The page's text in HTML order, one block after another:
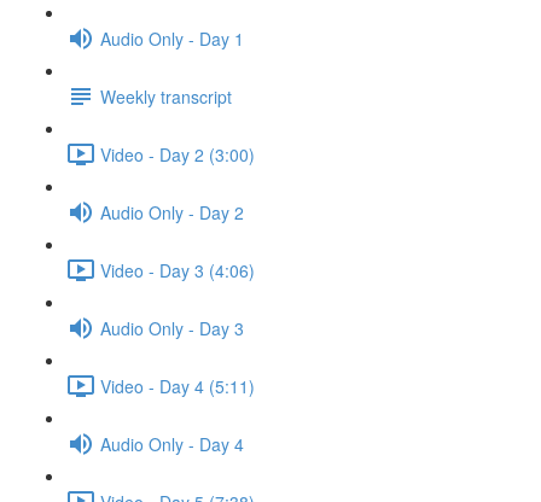
Audio Only - Day 1
Weekly transcript
Video - Day 2 (3:00)
Audio Only - Day 2
Video - Day 3 (4:06)
Audio Only - Day 3
Video - Day 4 (5:11)
Audio Only - Day 4